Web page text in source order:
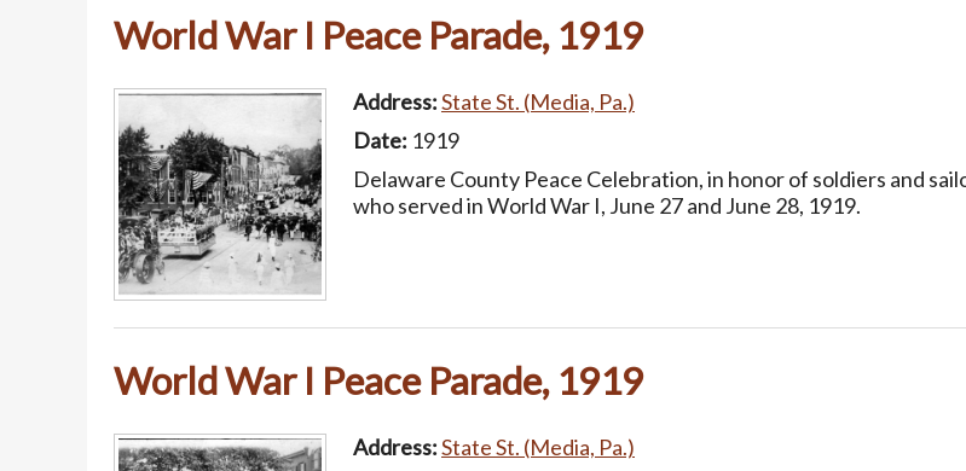
World War I Peace Parade, 1919
Address:State St. (Media, Pa.)
Date: 1919
Delaware County Peace Celebration, in honor of soldiers and
who served in World War I, June 27 and June 28, 1919.
World War I Peace Parade, 1919
Address:State St. (Media, Pa.)